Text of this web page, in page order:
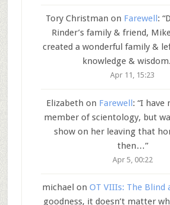
Tory Christman on Farewell : “
Rinder’s family & friend,
created a wonderful family &
knowledge &
Apr 11, 15:23
Elizabeth on Farewell: “I have
member of scientology, but
show on her leaving that
then…”
Apr 5, 00:22
michael on OT VIIIs: The Blind
goodness, it doesn’t matter